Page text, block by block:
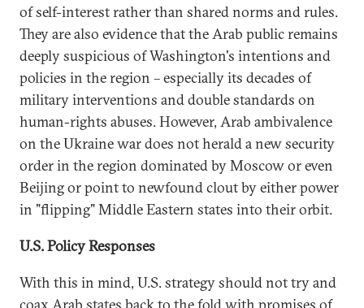
of self-interest rather than shared norms and rules.
They are also evidence that the Arab public remains
deeply suspicious of Washington's intentions and
policies in the region – especially its decades of
military interventions and double standards on
human-rights abuses. However, Arab ambivalence
on the Ukraine war does not herald a new security
order in the region dominated by Moscow or even
Beijing or point to newfound clout by either power
in "flipping" Middle Eastern states into their orbit.
U.S. Policy Responses
With this in mind, U.S. strategy should not try and